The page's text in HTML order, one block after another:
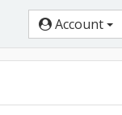
Account